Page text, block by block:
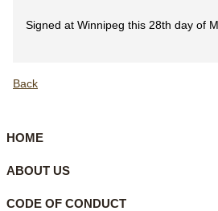
HOME
ABOUT US
CODE OF CONDUCT
Signed at Winnipeg this 28th day of
Back